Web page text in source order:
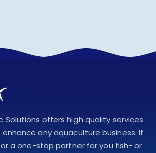
Solutions offers high quality services
any aquaculture business. If
a one-stop partner for you fish- or